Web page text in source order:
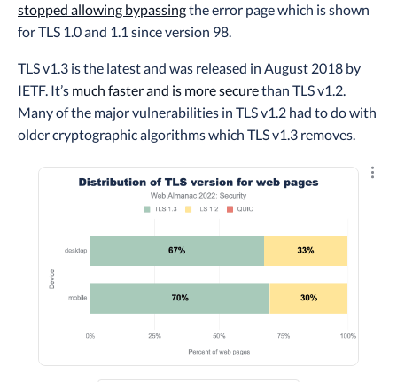
stopped allowing bypassingthe error page which is shown
for TLS 1.0 and 1.1 since version 98.
TLS v1.3 is the latest and was released in August 2018 by
IETF. It’s much faster and is more securethan TLS v1.2.
Many of the major vulnerabilities in TLS v1.2 had to do with
older cryptographic algorithms which TLS v1.3 removes.